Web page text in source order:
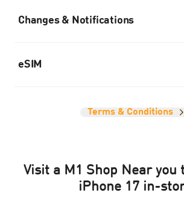
Changes & Notifications
eSIM
Terms & Conditions
Visit a M1 Shop Near you
iPhone 17 in-